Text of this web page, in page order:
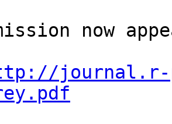
now
journal.r-